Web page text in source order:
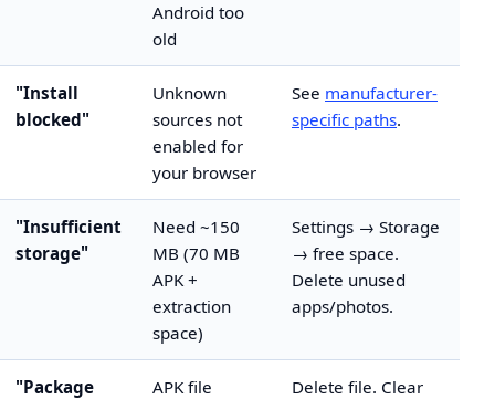
Android too
old
"Install
blocked"
Unknown
sources not
enabled for
your browser
See manufacturer-
specific paths.
"Insufficient
storage"
Need ~150
MB (70 MB
APK +
extraction
space)
Settings → Storage
→ free space.
Delete unused
apps/photos.
"Package
APK file
Delete file. Clear